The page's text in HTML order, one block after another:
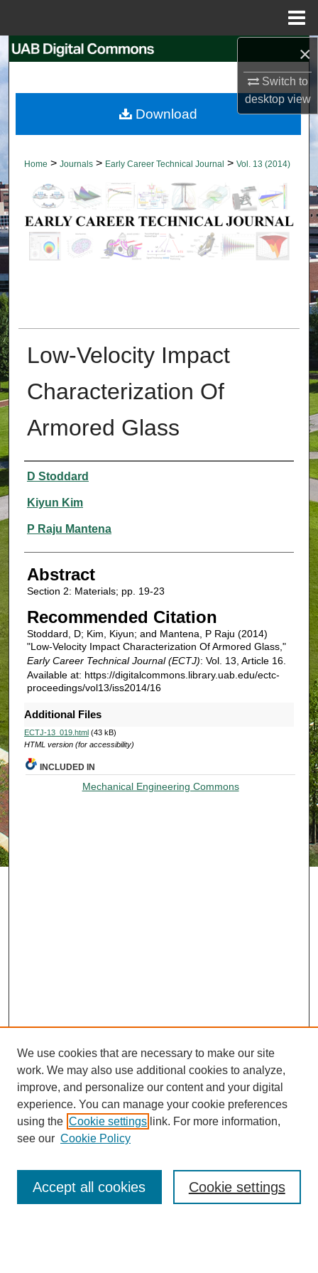
×
Switch to
desktopview
Search
My Account
About
Digital Commons Network™
Home > Journals > Early Career Technical Journal > Vol. 13 (2014)
Low-Velocity Impact
Characterization Of
Armored Glass
Authors
D Stoddard
Kiyun Kim
P Raju Mantena
Abstract
Section 2: Materials; pp. 19-23
Recommended Citation
Stoddard, D; Kim, Kiyun; and Mantena, P Raju (2014)
"Low-Velocity Impact Characterization Of Armored Glass,"
Early Career Technical Journal (ECTJ): Vol. 13, Article 16.
Available at: https://digitalcommons.library.uab.edu/ectc-
proceedings/vol13/iss2014/16
Additional Files
ECTJ-13_019.html (43 kB)
HTML version (for accessibility)
Download
INCLUDED IN
Mechanical Engineering Commons
Most Popular Papers
Receive Email Notices or RSS
We use cookies that are necessary to make our site
work. We may also use additional cookies to analyze,
improve, and personalize our content and your digital
experience. You can manage your cookie preferences
using the Cookie settings link. For more information,
see our Cookie Policy
Cookie settings
Accept all cookies